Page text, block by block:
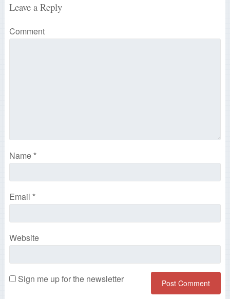
Leave a Reply
Comment
Name*
Email *
Website
Sign me up for the newsletter